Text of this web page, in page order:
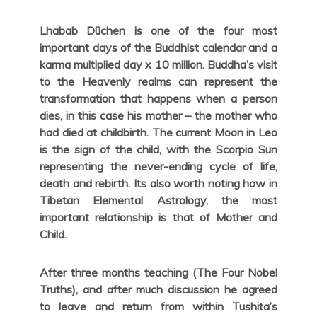
Lhabab Düchen is one of the four most
important days of the Buddhist calendar and a
karma multiplied day x 10 million. Buddha’s visit
to the Heavenly realms can represent the
transformation that happens when a person
dies, in this case his mother – the mother who
had died at childbirth. The current Moon in Leo
is the sign of the child, with the Scorpio Sun
representing the never-ending cycle of life,
death and rebirth. Its also worth noting how in
Tibetan Elemental Astrology, the most
important relationship is that of Mother and
Child.
After three months teaching (The Four Nobel
Truths), and after much discussion he agreed
to leave and return from within Tushita’s